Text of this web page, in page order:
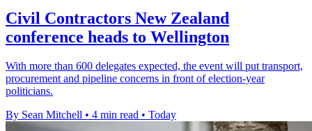
Civil Contractors New Zealand
conference heads to Wellington
With more than 600 delegates expected, the event will put transport,
procurement and pipeline concerns in front of election-year
politicians.
By Sean Mitchell • 4 min read • Today